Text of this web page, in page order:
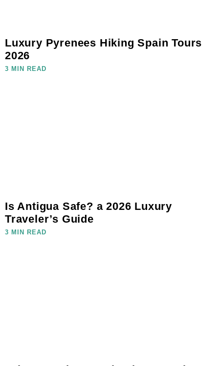
Luxury Pyrenees Hiking Spain Tours
2026
3 MIN READ
Is Antigua Safe? a 2026 Luxury
Traveler’s Guide
3 MIN READ